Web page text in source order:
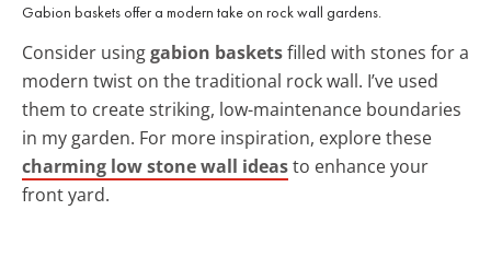
Gabion baskets offer a modern take on rock wall gardens.
Consider usinggabion basketsfilled with stones for a
modern twist on the traditional rock wall. I’ve used
them to create striking, low-maintenance boundaries
in my garden. For more inspiration, explore these
charming low stone wall ideasto enhance your
front yard.